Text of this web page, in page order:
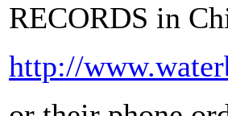
RECORDS in
http://